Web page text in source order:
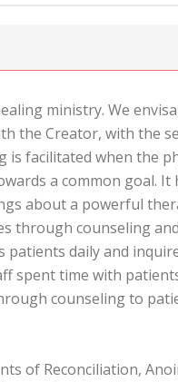
ministry. We
the Creator, with the
facilitated when the
a common goal. It
about a powerful
through counseling
patients daily and
spent time with
counseling to
of Reconciliation,